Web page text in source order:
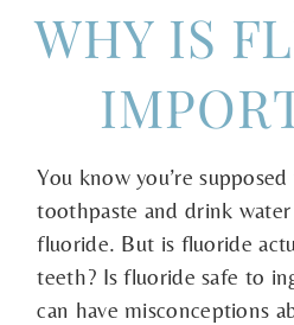
WHY IS
You know you’re
toothpaste and drink
fluoride. But is fluoride
teeth? Is fluoride safe to
can have misconceptions